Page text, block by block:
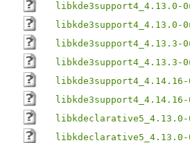
libkde3support4_4.13.0-
libkde3support4_4.13.0-
libkde3support4_4.13.3-
libkde3support4_4.13.3-
libkde3support4_4.14.16-
libkde3support4_4.14.16-
libkdeclarative5_4.13.0-
libkdeclarative5_4.13.0-